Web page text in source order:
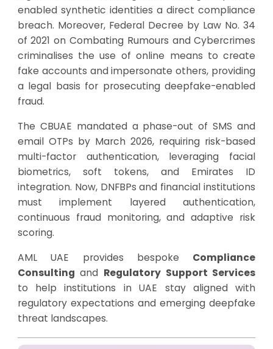
enabled synthetic identities a direct compliance
breach. Moreover, Federal Decree by Law No. 34
of 2021 on Combating Rumours and Cybercrimes
criminalises the use of online means to create
fake accounts and impersonate others, providing
a legal basis for prosecuting deepfake-enabled
fraud.
The CBUAE mandated a phase-out of SMS and
email OTPs by March 2026, requiring risk-based
multi-factor authentication, leveraging facial
biometrics, soft tokens, and Emirates ID
integration. Now, DNFBPs and financial institutions
must implement layered authentication,
continuous fraud monitoring, and adaptive risk
scoring.
AML UAE provides bespoke Compliance
Consulting and Regulatory Support Services
to help institutions in UAE stay aligned with
regulatory expectations and emerging deepfake
threat landscapes.